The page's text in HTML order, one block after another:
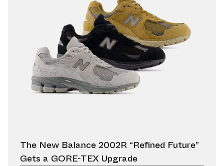
The New Balance 2002R “Refined Future”
Gets a GORE-TEX Upgrade